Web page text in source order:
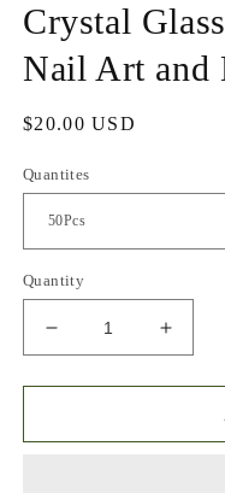
Crystal
Nail Art and
Regular
$20.00 USD
Quantites
Quantity
Decrease
quantity
for
Sparkle
for